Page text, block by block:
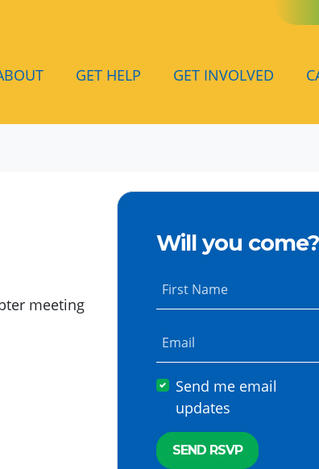
GET HELP GET INVOLVED
meeting
Will you come?
First Name
Email
Send me email
updates